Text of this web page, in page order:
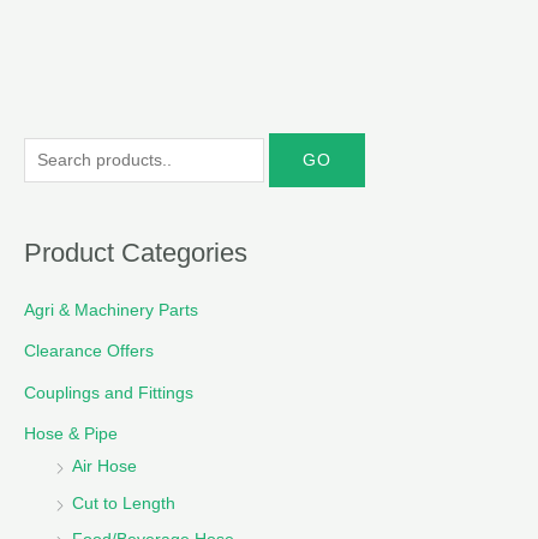
e
r
h
f
:
Product Categories
Agri & Machinery Parts
Clearance Offers
Couplings and Fittings
Hose & Pipe
Air Hose
Cut to Length